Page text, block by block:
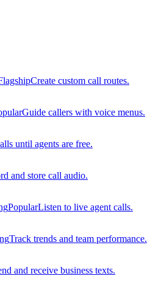
Create custom call routes.
Guide callers with voice menus.
until agents are free.
and store call audio.
PopularListen to live agent calls.
Track trends and team performance.
and receive business texts.